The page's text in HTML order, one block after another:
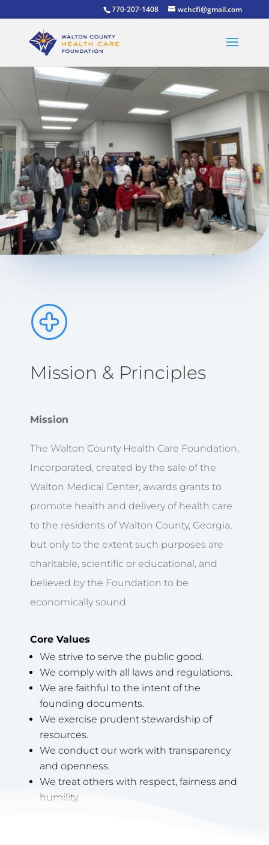
770-207-1408 wchcfi@gmail.com
Mission & Principles
Mission
The Walton County Health Care Foundation,
Incorporated, created by the sale of the
Walton Medical Center, awards grants to
promote health and delivery of health care
to the residents of Walton County, Georgia,
but only to the extent such purposes are
charitable, scientific or educational, and
believed by the Foundation to be
economically sound.
Core Values
We strive to serve the public good.
We comply with all laws and regulations.
We are faithful to the intent of the
founding documents.
We exercise prudent stewardship of
resources.
We conduct our work with transparency
and openness.
We treat others with respect, fairness and
humility.